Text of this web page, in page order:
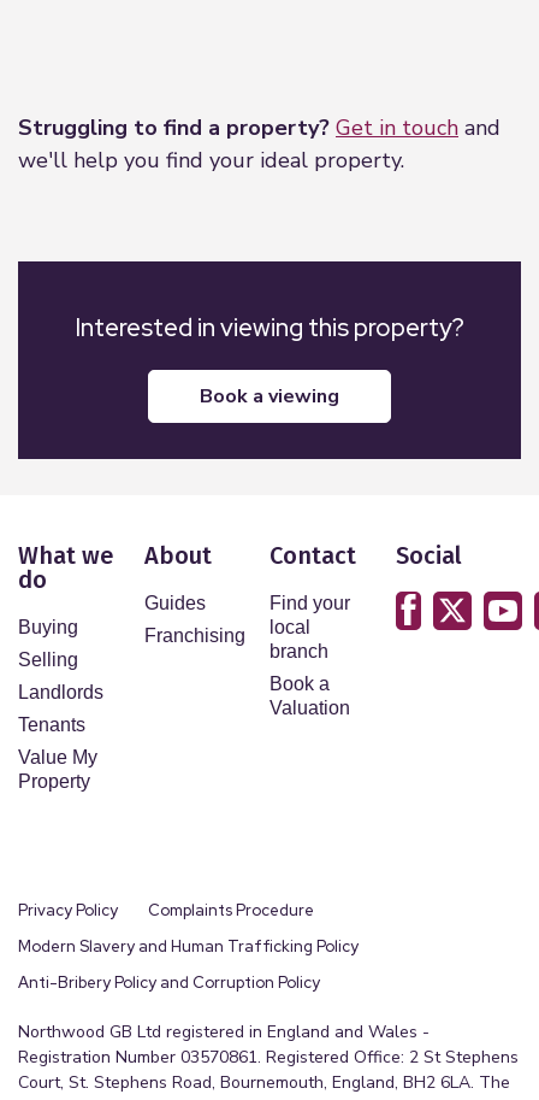
Struggling to find a property? Get in touch and
we'll help you find your ideal property.
Interested in viewing this property?
book a viewing
What we
do
Buying
Selling
Landlords
Tenants
Value My
Property
About
Guides
Franchising
Contact
Find your
local
branch
Book a
Valuation
Social
Privacy Policy
Complaints Procedure
Modern Slavery and Human Trafficking Policy
Anti-Bribery Policy and Corruption Policy
Northwood GB Ltd registered in England and Wales -
Registration Number 03570861. Registered Office: 2 St Stephens
Court, St. Stephens Road, Bournemouth, England, BH2 6LA. The